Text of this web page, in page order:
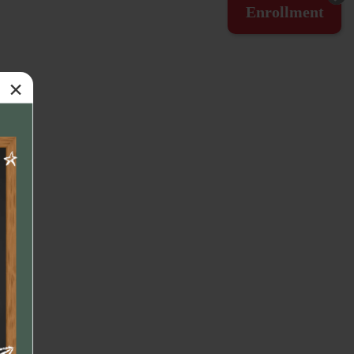
×
Enrollment